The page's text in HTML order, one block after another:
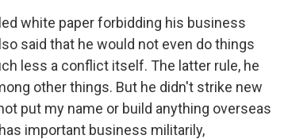
white paper forbidding his business
said that he would not even do things
less a conflict itself. The latter rule, he
other things. But he didn't strike new
put my name or build anything overseas
important business militarily,